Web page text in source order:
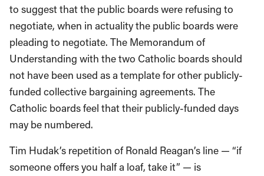
to suggest that the public boards were refusing to
negotiate, when in actuality the public boards were
pleading to negotiate. The Memorandum of
Understanding with the two Catholic boards should
not have been used as a template for other publicly-
funded collective bargaining agreements. The
Catholic boards feel that their publicly-funded days
may be numbered.
Tim Hudak’s repetition of Ronald Reagan’s line — “if
someone offers you half a loaf, take it” — is